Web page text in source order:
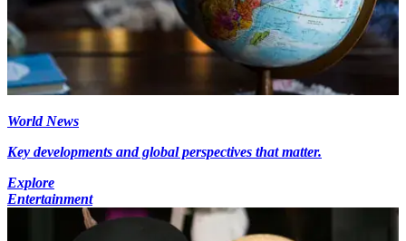
World News
Key developments and global perspectives that matter.
Explore
Entertainment